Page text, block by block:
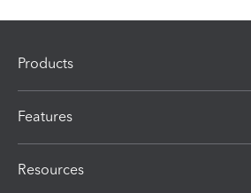
Products
Features
Resources